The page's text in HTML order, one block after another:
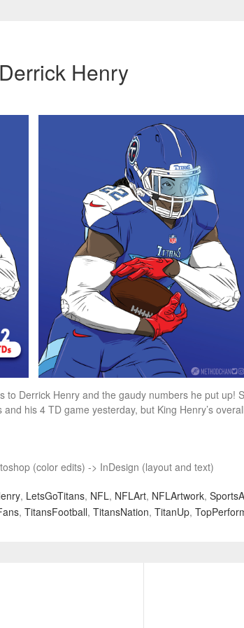
Henry
to Derrick Henry and the gaudy numbers he put up!
his 4 TD game yesterday, but King Henry’s
(color edits) -> InDesign (layout and text)
, LetsGoTitans, NFL, NFLArt, NFLArtwork,
, TitansFootball, TitansNation, TitanUp,